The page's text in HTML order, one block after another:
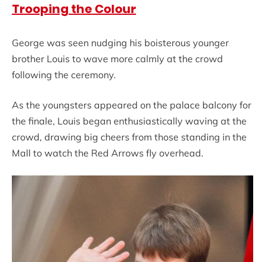
Trooping the Colour
George was seen nudging his boisterous younger
brother Louis to wave more calmly at the crowd
following the ceremony.
As the youngsters appeared on the palace balcony for
the finale, Louis began enthusiastically waving at the
crowd, drawing big cheers from those standing in the
Mall to watch the Red Arrows fly overhead.